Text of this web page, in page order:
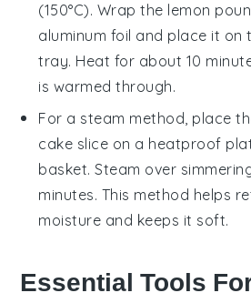
(150°C). Wrap the lemon
aluminum foil and place it on
tray. Heat for about 10
is warmed through.
For a steam method, place
cake slice on a heatproof
basket. Steam over
minutes. This method helps
moisture and keeps it soft.
Essential Tools